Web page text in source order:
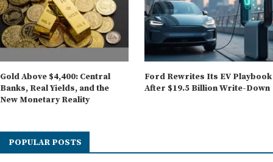
Gold Above $4,400: Central
Banks, Real Yields, and the
New Monetary Reality
Ford Rewrites Its EV Playbook
After $19.5 Billion Write-Down
POPULAR POSTS